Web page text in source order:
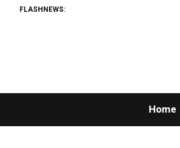
FLASHNEWS:
Home